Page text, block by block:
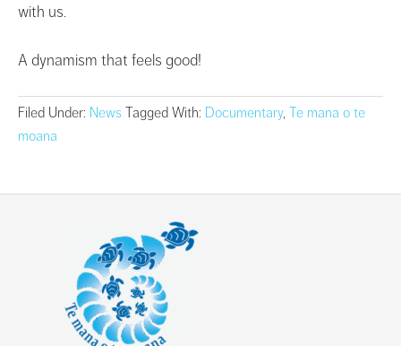
with us.
A dynamism that feels good!
Filed Under: News Tagged With: Documentary, Te mana o te
moana